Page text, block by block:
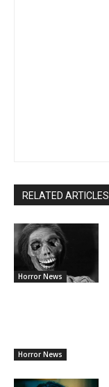
RELATED ARTICLES
Horror News
Horror News